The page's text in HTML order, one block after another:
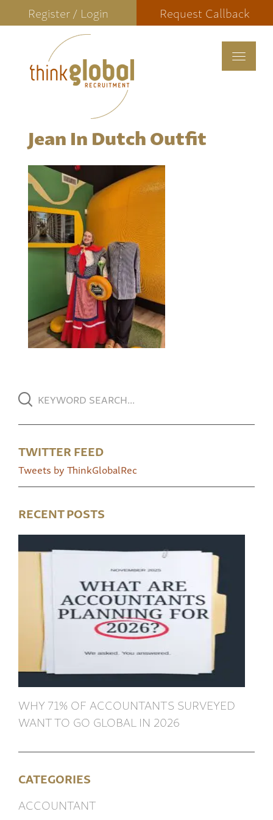
Register / Login Request Callback
Toggle
Jean In Dutch Outfit
TWITTER FEED
Tweets by ThinkGlobalRec
RECENT POSTS
WHY 71% OF ACCOUNTANTS SURVEYED
WANT TO GO GLOBAL IN 2026
CATEGORIES
ACCOUNTANT